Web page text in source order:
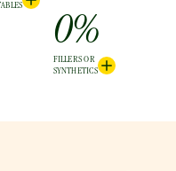
0%
FILLERS OR
SYNTHETICS